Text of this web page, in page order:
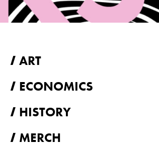
ART
ECONOMICS
HISTORY
MERCH